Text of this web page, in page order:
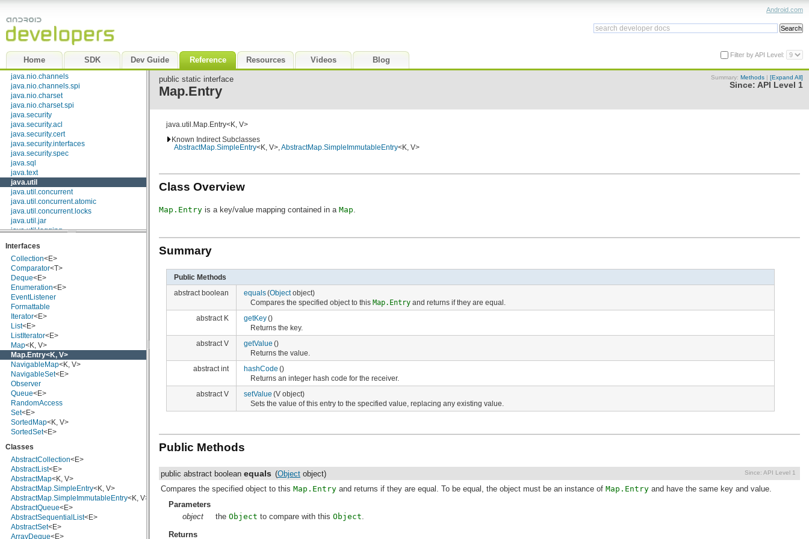
Home SDK Dev Guide Reference Resources Videos Blog
Android.com
Filter by API Level:
java.lang.annotation
java.lang.ref
java.lang.reflect
java.net
java.nio
java.nio.channels
java.nio.channels.spi
java.nio.charset
java.nio.charset.spi
java.security
java.security.acl
java.security.cert
java.security.interfaces
java.security.spec
java.sql
java.text
java.util
java.util.concurrent
java.util.concurrent.atomic
java.util.concurrent.locks
java.util.jar
java.util.logging
java.util.regex
java.util.zip
javax.crypto
javax.crypto.interfaces
javax.crypto.spec
javax.microedition.khronos.egl
javax.microedition.khronos.opengles
javax.net
javax.net.ssl
javax.security.auth
javax.security.auth.callback
javax.security.auth.login
javax.security.auth.x500
javax.security.cert
javax.sql
javax.xml
javax.xml.datatype
javax.xml.namespace
javax.xml.parsers
javax.xml.transform
javax.xml.transform.dom
javax.xml.transform.sax
javax.xml.transform.stream
javax.xml.validation
javax.xml.xpath
junit.framework
junit.runner
org.apache.http
org.apache.http.auth
org.apache.http.auth.params
Interfaces
Collection<E>
Comparator<T>
Deque<E>
Enumeration<E>
EventListener
Formattable
Iterator<E>
List<E>
ListIterator<E>
Map<K, V>
Map.Entry<K, V>
NavigableMap<K, V>
NavigableSet<E>
Observer
Queue<E>
RandomAccess
Set<E>
SortedMap<K, V>
SortedSet<E>
Classes
AbstractCollection<E>
AbstractList<E>
AbstractMap<K, V>
AbstractMap.SimpleEntry<K, V>
AbstractMap.SimpleImmutableEntry<K, V>
AbstractQueue<E>
AbstractSequentialList<E>
AbstractSet<E>
ArrayDeque<E>
Summary: Methods | [Expand All]
Since: API Level 1
public static interface
Map.Entry
java.util.Map.Entry<K, V>
Known Indirect Subclasses
AbstractMap.SimpleEntry<K, V>, AbstractMap.SimpleImmutableEntry<K, V>
Class Overview
Map.Entry is a key/value mapping contained in a Map
Summary
Public Methods
abstract boolean
equals(Objectobject)
Compares the specified object to thisMap.Entry and returns if they are equal.
abstract K
getKey()
Returns the key.
abstract V
getValue ()
Returns the value.
abstract int
hashCode ()
Returns an integer hash code for the receiver.
abstract V
setValue (V object)
Sets the value of this entry to the specified value, replacing any existing value.
Public Methods
public abstract boolean equals (Object object) Since: API Level 1
Compares the specified object to thisMap.Entry and returns if they are equal. To be equal, the object must be an instance ofMap.Entry and have the same key and value.
Parameters
object
theObject to compare with thisObject.
Returns